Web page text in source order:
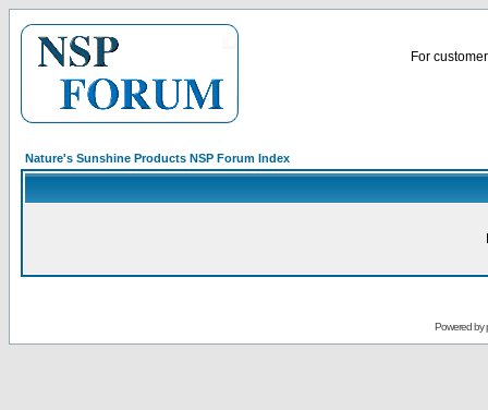
For
Nature's Sunshine Products NSP Forum Index
Powered by